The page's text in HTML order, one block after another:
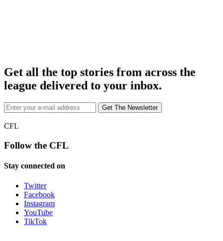
Get all the top stories from across the
league delivered to your inbox.
CFL
Follow the CFL
Stay connected on
Twitter
Facebook
Instagram
YouTube
TikTok